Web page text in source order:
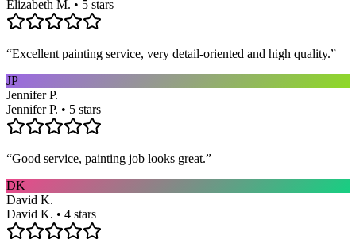
Elizabeth M. • 5 stars
“Excellent painting service, very detail-oriented and high quality.”
JP
Jennifer P.
Jennifer P. • 5 stars
“Good service, painting job looks great.”
DK
David K.
David K. • 4 stars